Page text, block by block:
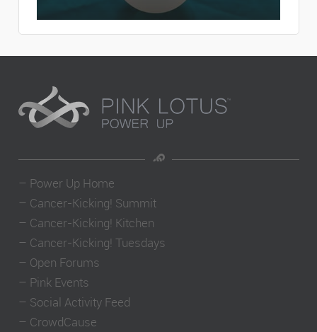
– Power Up Home
– Cancer-Kicking! Summit
– Cancer-Kicking! Kitchen
– Cancer-Kicking! Tuesdays
– Open Forums
– Pink Events
– Social Activity Feed
– CrowdCause